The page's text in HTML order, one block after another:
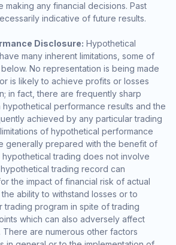
making any financial decisions. Past
indicative of future results.
Disclosure: Hypothetical
many inherent limitations, some of
No representation is being made
is likely to achieve profits or losses
in fact, there are frequently sharp
performance results and the
achieved by any particular trading
of hypothetical performance
generally prepared with the benefit of
hypothetical trading does not involve
trading record can
the impact of financial risk of actual
ability to withstand losses or to
trading program in spite of trading
which can also adversely affect
There are numerous other factors